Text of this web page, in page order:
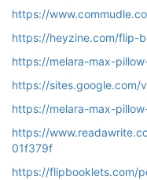
https://
https://heyzine.com/flip-
https://melara-max-
https://sites.google.com/
https://melara-max-
https://
01f379f
https://flipbooklets.com/